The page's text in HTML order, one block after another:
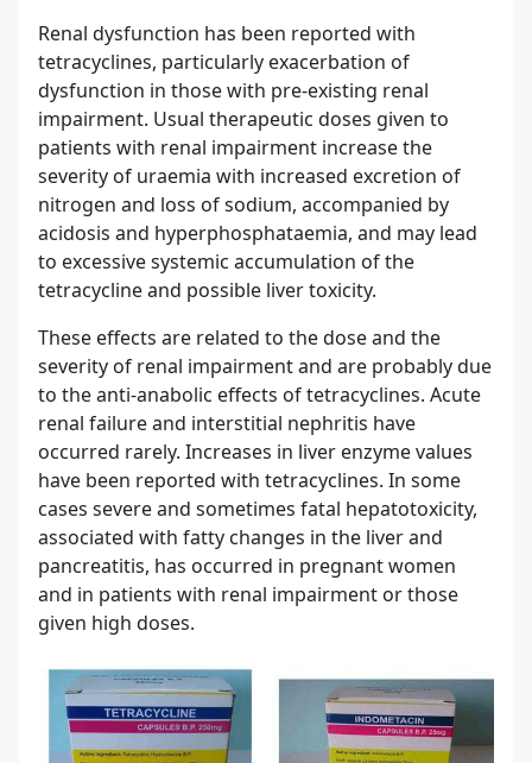
Renal dysfunction has been reported with
tetracyclines, particularly exacerbation of
dysfunction in those with pre-existing renal
impairment. Usual therapeutic doses given to
patients with renal impairment increase the
severity of uraemia with increased excretion of
nitrogen and loss of sodium, accompanied by
acidosis and hyperphosphataemia, and may lead
to excessive systemic accumulation of the
tetracycline and possible liver toxicity.
These effects are related to the dose and the
severity of renal impairment and are probably due
to the anti-anabolic effects of tetracyclines. Acute
renal failure and interstitial nephritis have
occurred rarely. Increases in liver enzyme values
have been reported with tetracyclines. In some
cases severe and sometimes fatal hepatotoxicity,
associated with fatty changes in the liver and
pancreatitis, has occurred in pregnant women
and in patients with renal impairment or those
given high doses.